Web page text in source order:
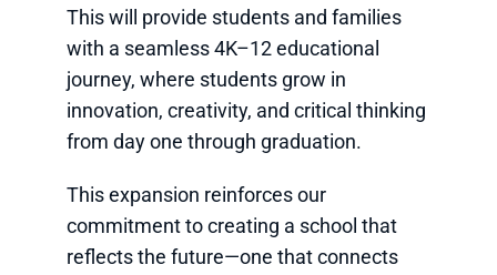
This will provide students and families
with a seamless 4K–12 educational
journey, where students grow in
innovation, creativity, and critical thinking
from day one through graduation.
This expansion reinforces our
commitment to creating a school that
reflects the future—one that connects